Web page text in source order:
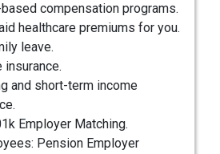
compensation programs.
healthcare premiums for you.
leave.
insurance.
and short-term income
Employer Matching.
Pension Employer